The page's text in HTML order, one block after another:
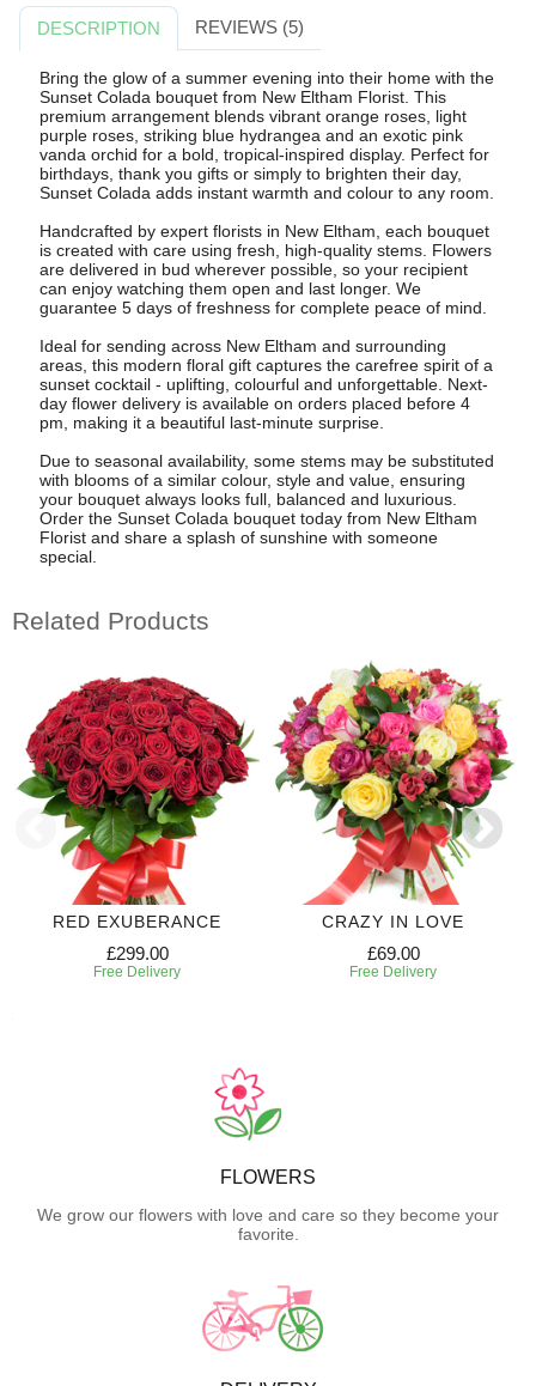
DESCRIPTION REVIEWS (5)
Bring the glow of a summer evening into their home with the
Sunset Colada bouquet from New Eltham Florist. This
premium arrangement blends vibrant orange roses, light
purple roses, striking blue hydrangea and an exotic pink
vanda orchid for a bold, tropical-inspired display. Perfect for
birthdays, thank you gifts or simply to brighten their day,
Sunset Colada adds instant warmth and colour to any room.
Handcrafted by expert florists in New Eltham, each bouquet
is created with care using fresh, high-quality stems. Flowers
are delivered in bud wherever possible, so your recipient
can enjoy watching them open and last longer. We
guarantee 5 days of freshness for complete peace of mind.
Ideal for sending across New Eltham and surrounding
areas, this modern floral gift captures the carefree spirit of a
sunset cocktail - uplifting, colourful and unforgettable. Next-
day flower delivery is available on orders placed before 4
pm, making it a beautiful last-minute surprise.
Due to seasonal availability, some stems may be substituted
with blooms of a similar colour, style and value, ensuring
your bouquet always looks full, balanced and luxurious.
Order the Sunset Colada bouquet today from New Eltham
Florist and share a splash of sunshine with someone
special.
Related Products
RED EXUBERANCE
£299.00
Free Delivery
CRAZY IN LOVE
£69.00
Free Delivery
FLOWERS
We grow our flowers with love and care so they become your
favorite.